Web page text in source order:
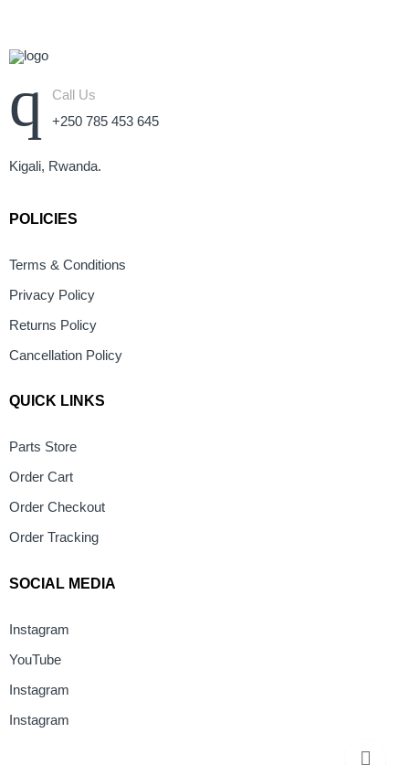
Call Us
+250 785 453 645
Kigali, Rwanda.
POLICIES
Terms & Conditions
Privacy Policy
Returns Policy
Cancellation Policy
QUICK LINKS
Parts Store
Order Cart
Order Checkout
Order Tracking
SOCIAL MEDIA
Instagram
YouTube
Instagram
Instagram